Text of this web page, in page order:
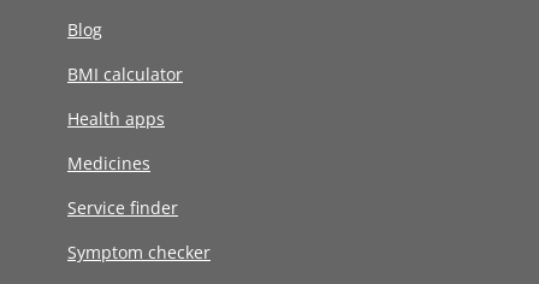
Blog
BMI calculator
Health apps
Medicines
Service finder
Symptom checker